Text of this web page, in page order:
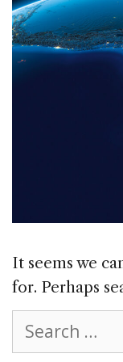
It seems we
for. Perhaps
for: